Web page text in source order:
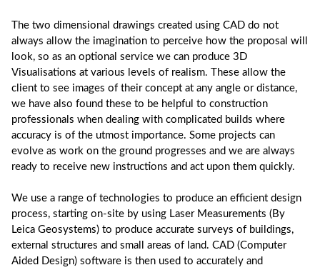
The two dimensional drawings created using CAD do not
always allow the imagination to perceive how the proposal will
look, so as an optional service we can produce 3D
Visualisations at various levels of realism. These allow the
client to see images of their concept at any angle or distance,
we have also found these to be helpful to construction
professionals when dealing with complicated builds where
accuracy is of the utmost importance. Some projects can
evolve as work on the ground progresses and we are always
ready to receive new instructions and act upon them quickly.
We use a range of technologies to produce an efficient design
process, starting on-site by using Laser Measurements (By
Leica Geosystems) to produce accurate surveys of buildings,
external structures and small areas of land. CAD (Computer
Aided Design) software is then used to accurately and